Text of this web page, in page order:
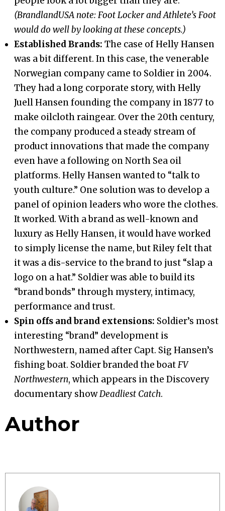
(BrandlandUSA note: Foot Locker and Athlete’s Foot
would do well by looking at these concepts.)
Established Brands:The case of Helly Hansen
was a bit different. In this case, the venerable
Norwegian company came to Soldier in 2004.
They had a long corporate story, with Helly
Juell Hansen founding the company in 1877 to
make oilcloth raingear. Over the 20th century,
the company produced a steady stream of
product innovations that made the company
even have a following on North Sea oil
platforms. Helly Hansen wanted to “talk to
youth culture.” One solution was to develop a
panel of opinion leaders who wore the clothes.
It worked. With a brand as well-known and
luxury as Helly Hansen, it would have worked
to simply license the name, but Riley felt that
it was a dis-service to the brand to just “slap a
logo on a hat.” Soldier was able to build its
“brand bonds” through mystery, intimacy,
performance and trust.
Spin offs and brand extensions: Soldier’s most
interesting “brand” development is
Northwestern, named after Capt. Sig Hansen’s
fishing boat. Soldier branded the boatFV
Northwestern, which appears in the Discovery
documentary showDeadliest Catch.
Author